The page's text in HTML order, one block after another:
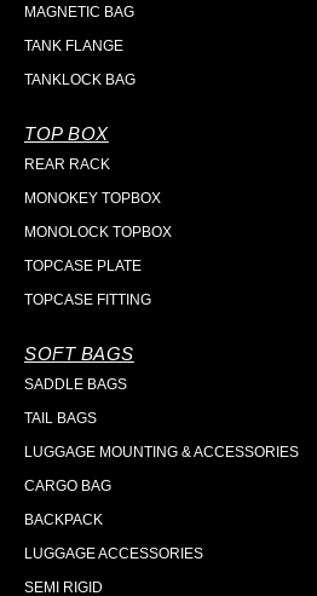
MAGNETIC BAG
TANK FLANGE
TANKLOCK BAG
TOP BOX
REAR RACK
MONOKEY TOPBOX
MONOLOCK TOPBOX
TOPCASE PLATE
TOPCASE FITTING
SOFT BAGS
SADDLE BAGS
TAIL BAGS
LUGGAGE MOUNTING & ACCESSORIES
CARGO BAG
BACKPACK
LUGGAGE ACCESSORIES
SEMI RIGID